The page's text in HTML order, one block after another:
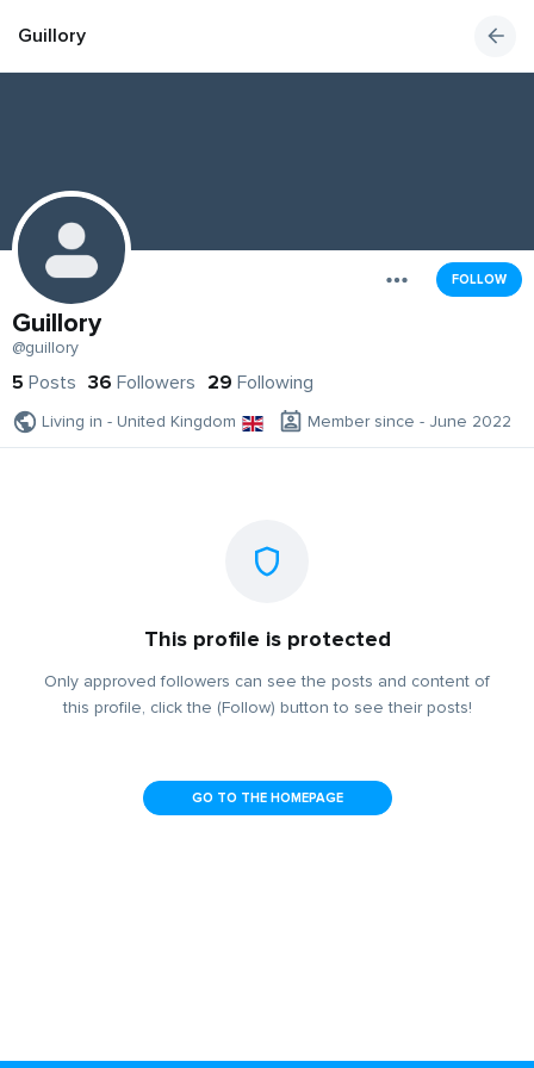
Guillory
FOLLOW
Guillory
@guillory
5 Posts 36 Followers 29 Following
Living in - United Kingdom Member since - June 2022
This profile is protected
Only approved followers can see the posts and content of
this profile, click the (Follow) button to see their posts!
GO TO THE HOMEPAGE